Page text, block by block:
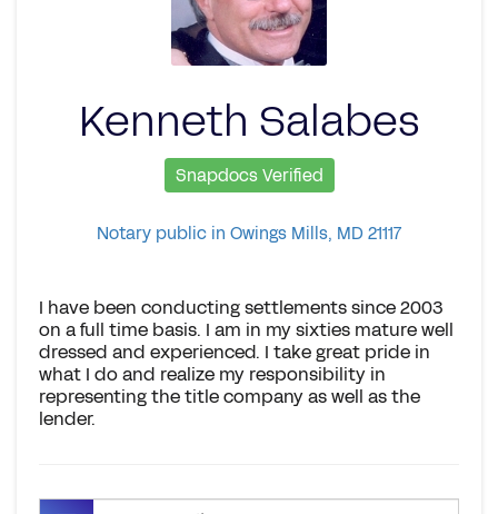
Kenneth Salabes
Snapdocs Verified
Notary public in Owings Mills, MD 21117
I have been conducting settlements since 2003
on a full time basis. I am in my sixties mature well
dressed and experienced. I take great pride in
what I do and realize my responsibility in
representing the title company as well as the
lender.